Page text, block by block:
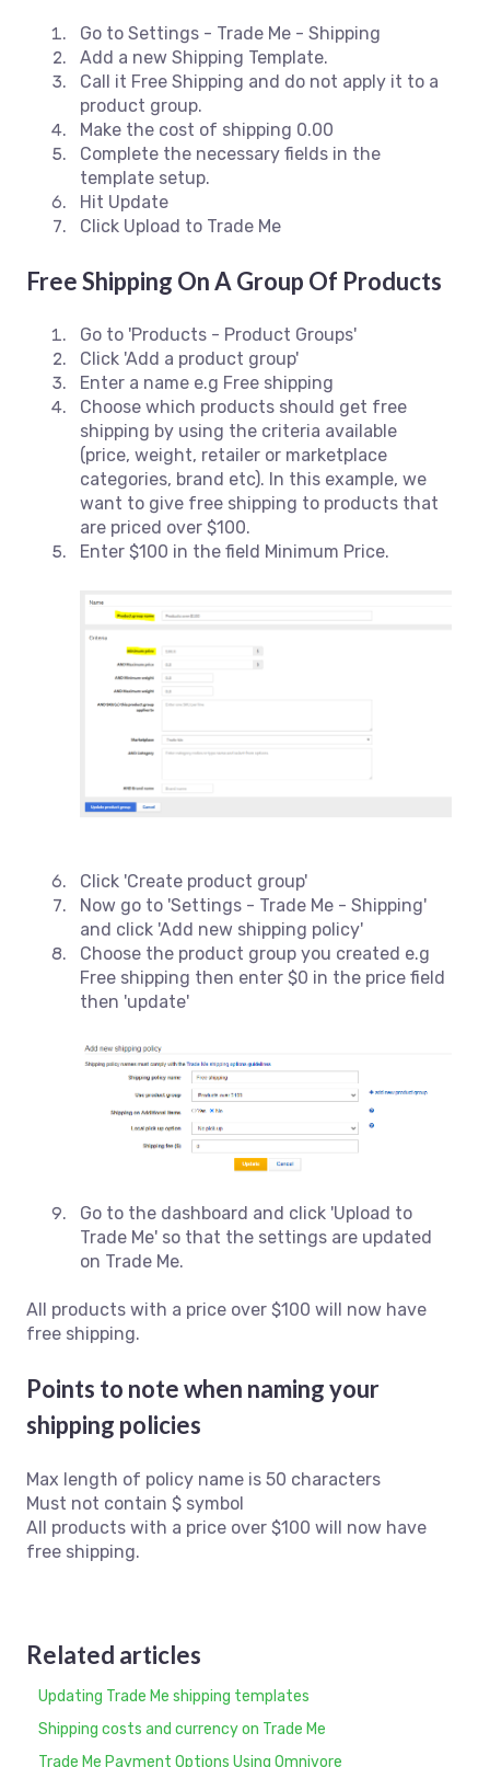
Go to Settings - Trade Me - Shipping
Add a new Shipping Template.
Call it Free Shipping and do not apply it to a
product group.
Make the cost of shipping 0.00
Complete the necessary fields in the
template setup.
Hit Update
Click Upload to Trade Me
Free Shipping On A Group Of Products
Go to 'Products - Product Groups'
Click 'Add a product group'
Enter a name e.g Free shipping
Choose which products should get free
shipping by using the criteria available
(price, weight, retailer or marketplace
categories, brand etc). In this example, we
want to give free shipping to products that
are priced over $100.
Enter $100 in the field Minimum Price.
Click 'Create product group'
Now go to 'Settings - Trade Me - Shipping'
and click 'Add new shipping policy'
Choose the product group you created e.g
Free shipping then enter $0 in the price field
then 'update'
Go to the dashboard and click 'Upload to
Trade Me' so that the settings are updated
on Trade Me.
All products with a price over $100 will now have
free shipping.
Points to note when naming your
shipping policies
Max length of policy name is 50 characters
Must not contain $ symbol
All products with a price over $100 will now have
free shipping.
Related articles
Updating Trade Me shipping templates
Shipping costs and currency on Trade Me
Trade Me Payment Options Using Omnivore